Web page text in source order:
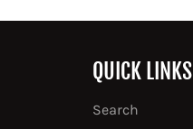
QUICK LINKS
Search